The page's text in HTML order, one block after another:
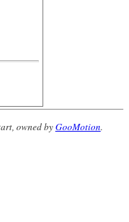
owned byGooMotion.